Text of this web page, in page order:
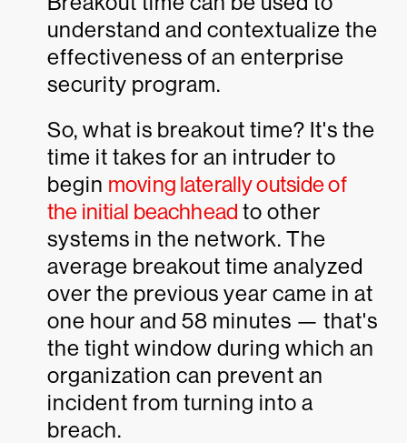
understand and contextualize the
effectiveness of an enterprise
security program.
So, what is breakout time? It's the
time it takes for an intruder to
begin moving laterally outside of
the initial beachhead to other
systems in the network. The
average breakout time analyzed
over the previous year came in at
one hour and 58 minutes — that's
the tight window during which an
organization can prevent an
incident from turning into a
breach.